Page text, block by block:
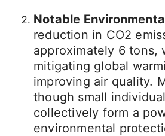
Notable
reduction in CO2
approximately 6 tons,
mitigating global
improving air quality.
though small
collectively form a
environmental